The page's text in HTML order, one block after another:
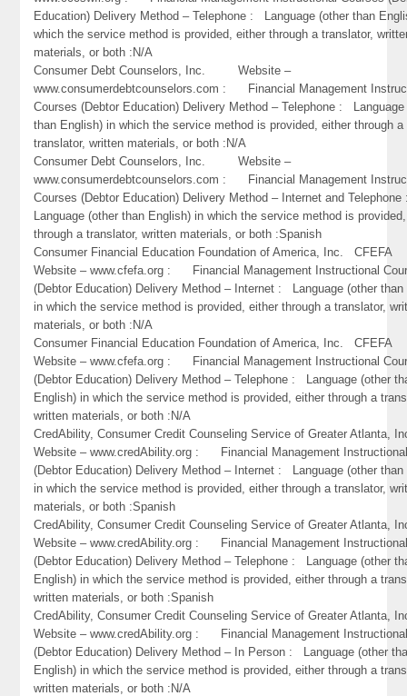
Education) Delivery Method – Telephone : Language (other than
which the service method is provided, either through a translator,
materials, or both :N/A
Consumer Debt Counselors, Inc. Website –
www.consumerdebtcounselors.com : Financial Management
Courses (Debtor Education) Delivery Method – Telephone : Language
than English) in which the service method is provided, either through a
translator, written materials, or both :N/A
Consumer Debt Counselors, Inc. Website –
www.consumerdebtcounselors.com : Financial Management
Courses (Debtor Education) Delivery Method – Internet and
Language (other than English) in which the service method is
through a translator, written materials, or both :Spanish
Consumer Financial Education Foundation of America, Inc.
Website – www.cfefa.org : Financial Management Instructional
(Debtor Education) Delivery Method – Internet : Language (other than
in which the service method is provided, either through a translator,
materials, or both :N/A
Consumer Financial Education Foundation of America, Inc.
Website – www.cfefa.org : Financial Management Instructional
(Debtor Education) Delivery Method – Telephone : Language (other
English) in which the service method is provided, either through a
written materials, or both :N/A
CredAbility, Consumer Credit Counseling Service of Greater
Website – www.credAbility.org : Financial Management
(Debtor Education) Delivery Method – Internet : Language (other than
in which the service method is provided, either through a translator,
materials, or both :Spanish
CredAbility, Consumer Credit Counseling Service of Greater
Website – www.credAbility.org : Financial Management
(Debtor Education) Delivery Method – Telephone : Language (other
English) in which the service method is provided, either through a
written materials, or both :Spanish
CredAbility, Consumer Credit Counseling Service of Greater
Website – www.credAbility.org : Financial Management
(Debtor Education) Delivery Method – In Person : Language (other
English) in which the service method is provided, either through a
written materials, or both :N/A